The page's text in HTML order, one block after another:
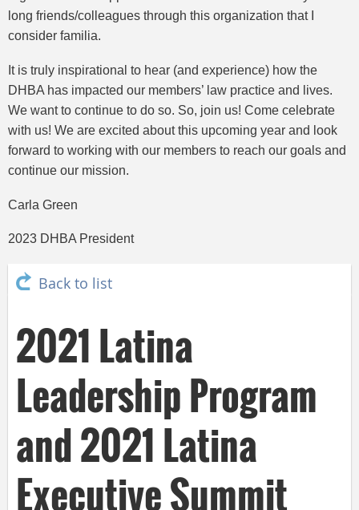
long friends/colleagues through this organization that I
consider familia.
It is truly inspirational to hear (and experience) how the
DHBA has impacted our members’ law practice and lives.
We want to continue to do so. So, join us! Come celebrate
with us! We are excited about this upcoming year and look
forward to working with our members to reach our goals and
continue our mission.
Carla Green
2023 DHBA President
Back to list
2021 Latina
Leadership Program
and 2021 Latina
Executive Summit